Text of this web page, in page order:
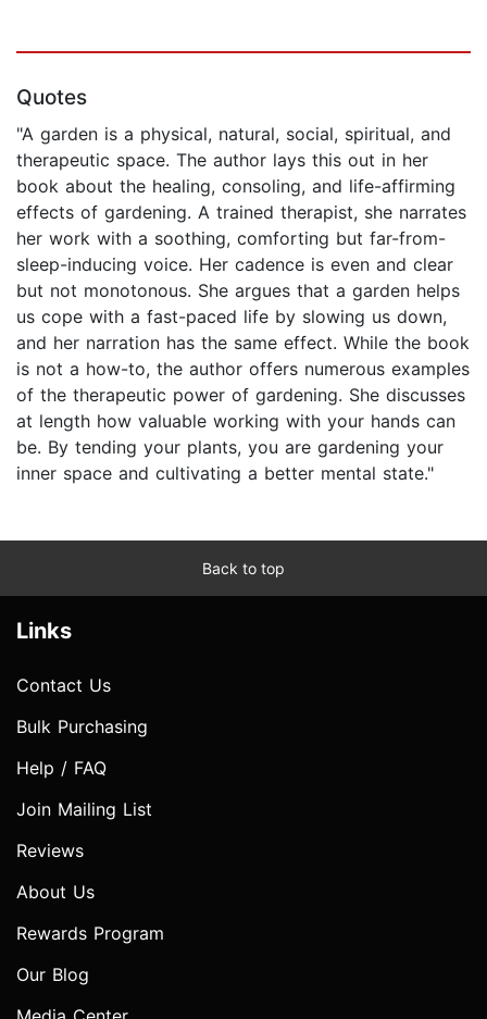
Quotes
"A garden is a physical, natural, social, spiritual, and
therapeutic space. The author lays this out in her
book about the healing, consoling, and life-affirming
effects of gardening. A trained therapist, she narrates
her work with a soothing, comforting but far-from-
sleep-inducing voice. Her cadence is even and clear
but not monotonous. She argues that a garden helps
us cope with a fast-paced life by slowing us down,
and her narration has the same effect. While the book
is not a how-to, the author offers numerous examples
of the therapeutic power of gardening. She discusses
at length how valuable working with your hands can
be. By tending your plants, you are gardening your
inner space and cultivating a better mental state."
Back to top
Links
Contact Us
Bulk Purchasing
Help / FAQ
Join Mailing List
Reviews
About Us
Rewards Program
Our Blog